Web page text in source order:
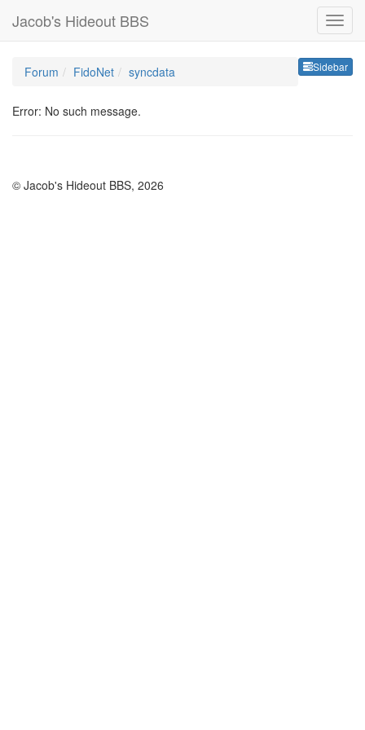
Jacob's Hideout BBS
Sidebar
Forum FidoNet syncdata
Error: No such message.
© Jacob's Hideout BBS, 2026